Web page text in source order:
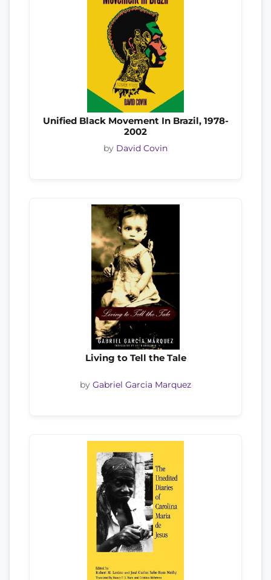
Unified Black Movement In Brazil, 1978-
2002
by David Covin
Living to Tell the Tale
by Gabriel Garcia Marquez